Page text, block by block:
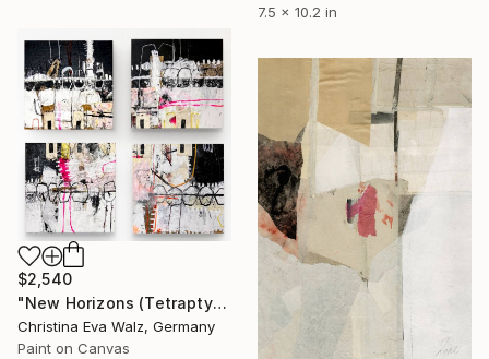
7.5 x 10.2 in
$2,540
"New Horizons (Tetraptych)" Collage
Christina Eva Walz, Germany
Paint on Canvas